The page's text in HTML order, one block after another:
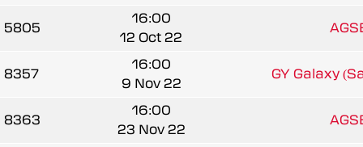
5805
16:00
12 Oct 22
8357
16:00
9 Nov 22
GY Galaxy
8363
16:00
23 Nov 22